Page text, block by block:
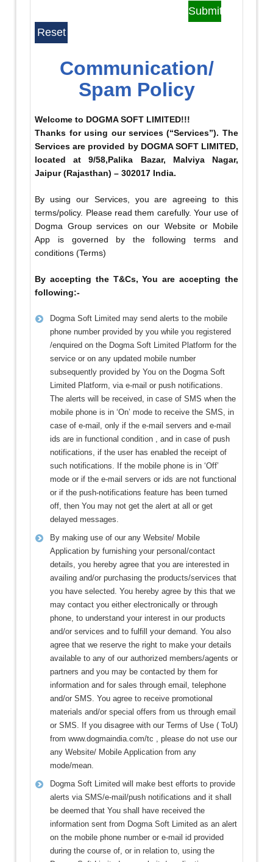
Communication/
Spam Policy
Welcome to DOGMA SOFT LIMITED!!!
Thanks for using our services (“Services”). The
Services are provided by DOGMA SOFT LIMITED,
located at 9/58,Palika Bazar, Malviya Nagar,
Jaipur (Rajasthan) – 302017 India.
By using our Services, you are agreeing to this
terms/policy. Please read them carefully. Your use of
Dogma Group services on our Website or Mobile
App is governed by the following terms and
conditions (Terms)
By accepting the T&Cs, You are accepting the
following:-
Dogma Soft Limited may send alerts to the mobile
phone number provided by you while you registered
/enquired on the Dogma Soft Limited Platform for the
service or on any updated mobile number
subsequently provided by You on the Dogma Soft
Limited Platform, via e-mail or push notifications.
The alerts will be received, in case of SMS when the
mobile phone is in ‘On’ mode to receive the SMS, in
case of e-mail, only if the e-mail servers and e-mail
ids are in functional condition , and in case of push
notifications, if the user has enabled the receipt of
such notifications. If the mobile phone is in ‘Off’
mode or if the e-mail servers or ids are not functional
or if the push-notifications feature has been turned
off, then You may not get the alert at all or get
delayed messages.
By making use of our any Website/ Mobile
Application by furnishing your personal/contact
details, you hereby agree that you are interested in
availing and/or purchasing the products/services that
you have selected. You hereby agree by this that we
may contact you either electronically or through
phone, to understand your interest in our products
and/or services and to fulfill your demand. You also
agree that we reserve the right to make your details
available to any of our authorized members/agents or
partners and you may be contacted by them for
information and for sales through email, telephone
and/or SMS. You agree to receive promotional
materials and/or special offers from us through email
or SMS. If you disagree with our Terms of Use ( ToU)
from www.dogmaindia.com/tc , please do not use our
any Website/ Mobile Application from any
mode/mean.
Dogma Soft Limited will make best efforts to provide
alerts via SMS/e-mail/push notifications and it shall
be deemed that You shall have received the
information sent from Dogma Soft Limited as an alert
on the mobile phone number or e-mail id provided
during the course of, or in relation to, using the